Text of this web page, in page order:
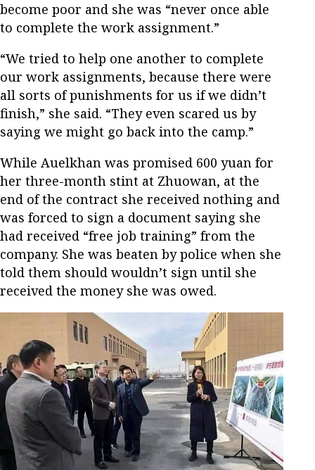
become poor and she was “never once able
to complete the work assignment.”
“We tried to help one another to complete
our work assignments, because there were
all sorts of punishments for us if we didn’t
finish,” she said. “They even scared us by
saying we might go back into the camp.”
While Auelkhan was promised 600 yuan for
her three-month stint at Zhuowan, at the
end of the contract she received nothing and
was forced to sign a document saying she
had received “free job training” from the
company. She was beaten by police when she
told them should wouldn’t sign until she
received the money she was owed.